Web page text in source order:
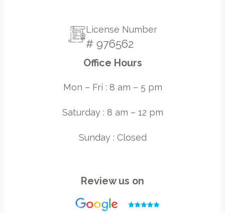
License Number
# 976562
Office Hours
Mon – Fri : 8 am – 5 pm
Saturday : 8 am – 12 pm
Sunday : Closed
Review us on